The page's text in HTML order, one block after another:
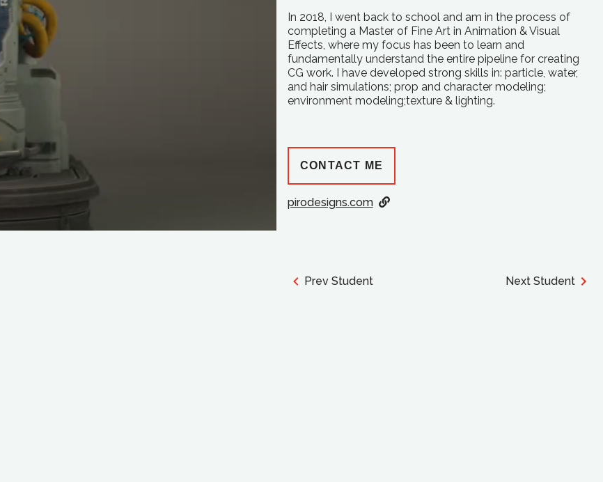
In 2018, I went back to school and am in the process of
completing a Master of Fine Art in Animation & Visual
Effects, where my focus has been to learn and
fundamentally understand the entire pipeline for creating
CG work. I have developed strong skills in: particle, water,
and hair simulations; prop and character modeling;
environment modeling;texture & lighting.
CONTACT ME
pirodesigns.com
Prev Student Next Student